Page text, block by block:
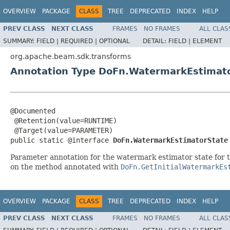
OVERVIEW PACKAGE CLASS TREE DEPRECATED INDEX HELP
PREV CLASS NEXT CLASS FRAMES NO FRAMES
ALL
SUMMARY: FIELD | REQUIRED | OPTIONAL DETAIL: FIELD | ELEMENT
org.apache.beam.sdk.transforms
Annotation Type
@Documented
@Retention(value=RUNTIME)
@Target(value=PARAMETER)
public static @interface DoFn.WatermarkEstimatorState
Parameter annotation for the watermark estimator state for
on the method annotated with
OVERVIEW PACKAGE CLASS TREE DEPRECATED INDEX HELP
PREV CLASS NEXT CLASS FRAMES NO FRAMES
ALL